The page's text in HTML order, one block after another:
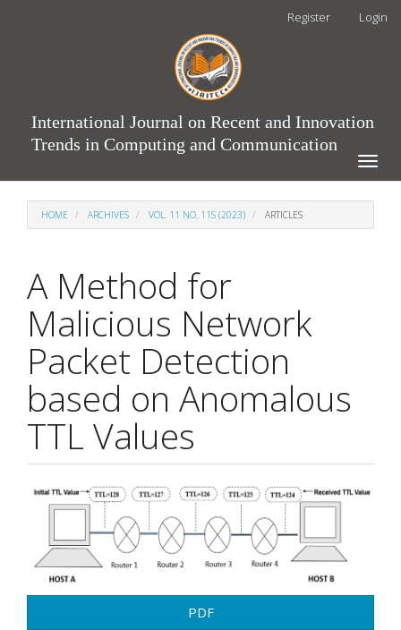
Register Login
International Journal on Recent and Innovation
Trends in Computing and Communication
Toggle
HOME ARCHIVES VOL. 11 NO. 11S (2023) ARTICLES
A Method for
Malicious Network
Packet Detection
based on Anomalous
TTL Values
Article
Sidebar
PDF